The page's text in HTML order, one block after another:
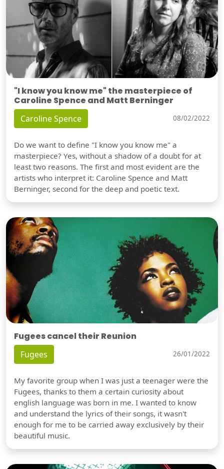
"I know you know me" the masterpiece of
Caroline Spence and Matt Berninger
Caroline Spence 08/02/2022
Do we want to define "I know you know me" a
masterpiece? Yes, without a shadow of a doubt for at
least two reasons. The first and most evident are the
artists who interpret it: Caroline Spence and Matt
Berninger, second for the deep and poetic text.
Fugees cancel their Reunion
Fugees 26/01/2022
My favorite group when I was just a teenager were the
Fugees, thanks to them a certain curiosity about
english language was born in me. I wanted to know
and understand the lyrics of their songs, it wasn't
enough for me to be carried away exclusively by their
beautiful music.